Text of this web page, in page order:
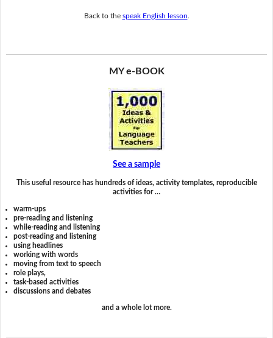
Back to the speak English lesson
MY e-BOOK
See a sample
This useful resource has hundreds of ideas, activity templates, reproducible
activities for …
warm-ups
pre-reading and listening
while-reading and listening
post-reading and listening
using headlines
working with words
moving from text to speech
role plays,
task-based activities
discussions and debates
and a whole lot more.